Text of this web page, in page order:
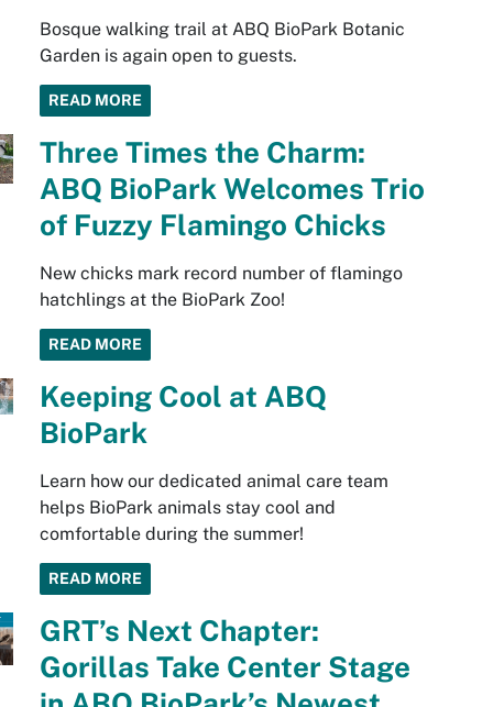
Bosque walking trail at ABQ BioPark Botanic
Garden is again open to guests.
READ MORE
Three Times the Charm:
ABQ BioPark Welcomes Trio
of Fuzzy Flamingo Chicks
New chicks mark record number of flamingo
hatchlings at the BioPark Zoo!
READ MORE
Keeping Cool at ABQ
BioPark
Learn how our dedicated animal care team
helps BioPark animals stay cool and
comfortable during the summer!
READ MORE
GRT’s Next Chapter:
Gorillas Take Center Stage